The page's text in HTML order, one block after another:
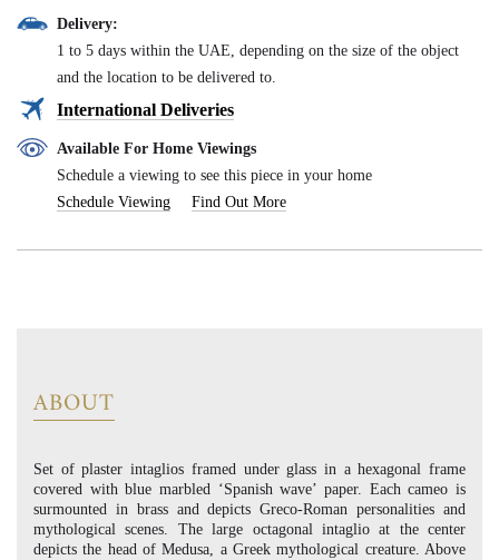
Delivery:
1 to 5 days within the UAE, depending on the size of the object
and the location to be delivered to.
International Deliveries
Available For Home Viewings
Schedule a viewing to see this piece in your home
Schedule Viewing
Find Out More
ABOUT
Set of plaster intaglios framed under glass in a hexagonal frame
covered with blue marbled ‘Spanish wave’ paper. Each cameo is
surmounted in brass and depicts Greco-Roman personalities and
mythological scenes. The large octagonal intaglio at the center
depicts the head of Medusa, a Greek mythological creature. Above